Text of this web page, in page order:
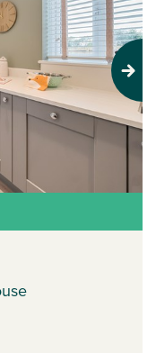
Next